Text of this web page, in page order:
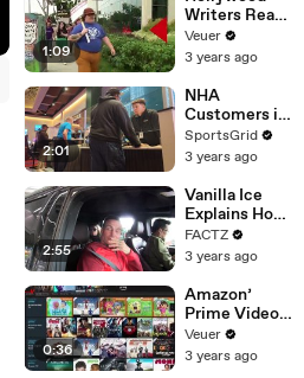
1:09
Writers Reach
‘Tentative
Agreement’
After 146 Day
Strike
Veuer
3 years ago
2:01
NHA
Customers in
Limbo as
Company
Potential
Merger
SportsGrid
3 years ago
2:55
Vanilla Ice
Explains How
the 90’s
Shaped
FACTZ
3 years ago
0:36
Amazon’
Prime Video
Will Show
Commercials
Veuer
3 years ago